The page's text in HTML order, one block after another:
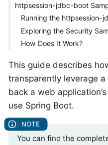
httpsession-jdbc-boot
Running the httpsession-
Exploring the Security
How Does It Work?
This guide describes
transparently leverage
back a web application’s
use Spring Boot.
You can find the